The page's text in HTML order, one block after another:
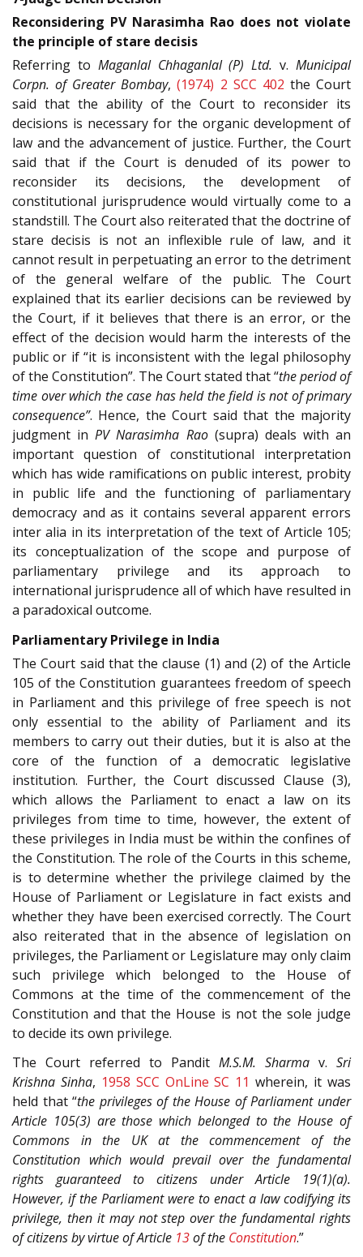
Reconsidering PV Narasimha Rao does not violate
the principle of stare decisis
Referring to Maganlal Chhaganlal (P) Ltd. v.Municipal
Corpn. of Greater Bombay,(1974) 2 SCC 402 the Court
said that the ability of the Court to reconsider its
decisions is necessary for the organic development of
law and the advancement of justice. Further, the Court
said that if the Court is denuded of its power to
reconsider its decisions, the development of
constitutional jurisprudence would virtually come to a
standstill. The Court also reiterated that the doctrine of
stare decisis is not an inflexible rule of law, and it
cannot result in perpetuating an error to the detriment
of the general welfare of the public. The Court
explained that its earlier decisions can be reviewed by
the Court, if it believes that there is an error, or the
effect of the decision would harm the interests of the
public or if “it is inconsistent with the legal philosophy
of the Constitution”. The Court stated that “the period of
time over which the case has held the field is not of primary
consequence”. Hence, the Court said that the majority
judgment inPV Narasimha Rao(supra) deals with an
important question of constitutional interpretation
which has wide ramifications on public interest, probity
in public life and the functioning of parliamentary
democracy and as it contains several apparent errors
inter alia in its interpretation of the text of Article 105;
its conceptualization of the scope and purpose of
parliamentary privilege and its approach to
international jurisprudence all of which have resulted in
a paradoxical outcome.
Parliamentary Privilege in India
The Court said that the clause (1) and (2) of the Article
105 of the Constitution guarantees freedom of speech
in Parliament and this privilege of free speech is not
only essential to the ability of Parliament and its
members to carry out their duties, but it is also at the
core of the function of a democratic legislative
institution. Further, the Court discussed Clause (3),
which allows the Parliament to enact a law on its
privileges from time to time, however, the extent of
these privileges in India must be within the confines of
the Constitution. The role of the Courts in this scheme,
is to determine whether the privilege claimed by the
House of Parliament or Legislature in fact exists and
whether they have been exercised correctly. The Court
also reiterated that in the absence of legislation on
privileges, the Parliament or Legislature may only claim
such privilege which belonged to the House of
Commons at the time of the commencement of the
Constitution and that the House is not the sole judge
to decide its own privilege.
The Court referred to Pandit M.S.M. Sharma v. Sri
Krishna Sinha, 1958 SCC OnLine SC 11 wherein, it was
held that “the privileges of the House of Parliament under
Article 105(3) are those which belonged to the House of
Commons in the UK at the commencement of the
Constitution which would prevail over the fundamental
rights guaranteed to citizens under Article 19(1)(a).
However, if the Parliament were to enact a law codifying its
privilege, then it may not step over the fundamental rights
of citizens by virtue of Article 13of the Constitution.”